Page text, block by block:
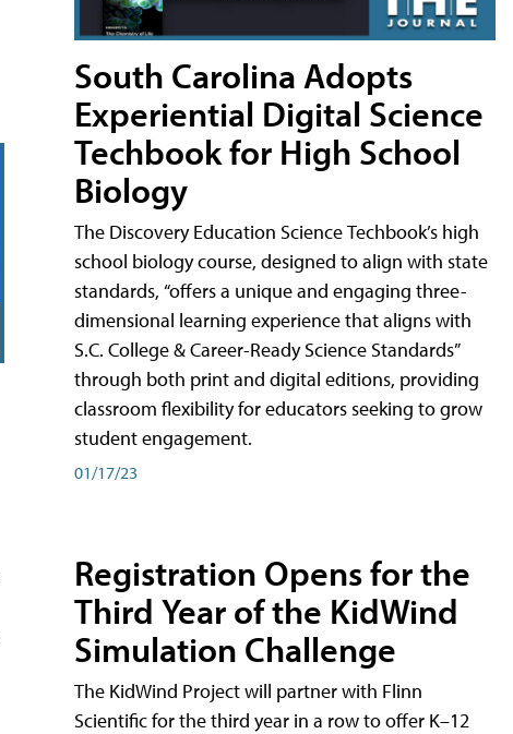
South Carolina Adopts
Experiential Digital Science
Techbook for High School
Biology
The Discovery Education Science Techbook’s high
school biology course, designed to align with state
standards, “offers a unique and engaging three-
dimensional learning experience that aligns with
S.C. College & Career-Ready Science Standards”
through both print and digital editions, providing
classroom flexibility for educators seeking to grow
student engagement.
01/17/23
Registration Opens for the
Third Year of the KidWind
Simulation Challenge
The KidWind Project will partner with Flinn
Scientific for the third year in a row to offer K–12